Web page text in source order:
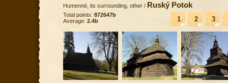
Humenné, its surrounding, other / Ruský Potok
1 2 3
Total points: 872647b
Average: 2.4b